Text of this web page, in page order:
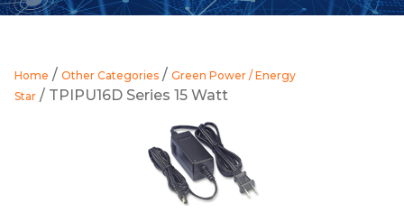
Home / Other Categories / Green Power / Energy
Star / TPIPU16D Series 15 Watt